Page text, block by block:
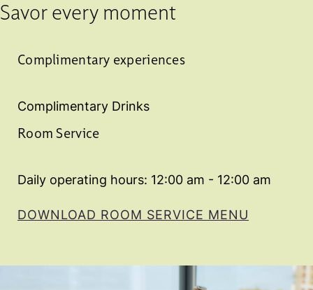
Savor every moment
Complimentary experiences
Complimentary Drinks
Room Service
Daily operating hours: 12:00 am - 12:00 am
DOWNLOAD ROOM SERVICE MENU